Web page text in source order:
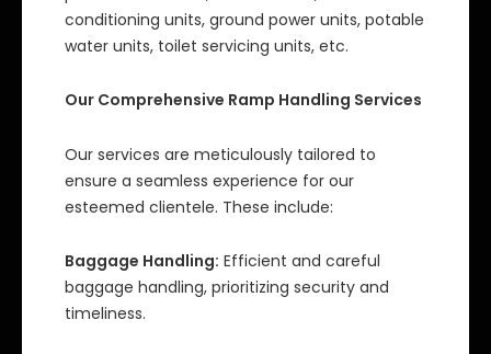
conditioning units, ground power units, potable
water units, toilet servicing units, etc.
Our Comprehensive Ramp Handling Services
Our services are meticulously tailored to
ensure a seamless experience for our
esteemed clientele. These include:
Baggage Handling: Efficient and careful
baggage handling, prioritizing security and
timeliness.